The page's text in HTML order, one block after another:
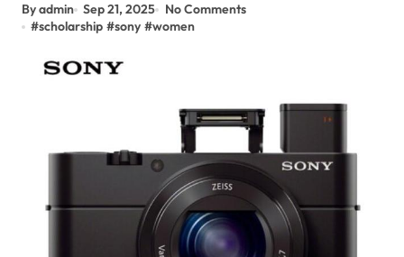
By admin Sep 21, 2025
No Comments
#scholarship #sony #women